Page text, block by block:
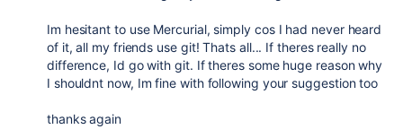
Im hesitant to use Mercurial, simply cos I had never heard
of it, all my friends use git! Thats all... If theres really no
difference, Id go with git. If theres some huge reason why
I shouldnt now, Im fine with following your suggestion too
thanks again